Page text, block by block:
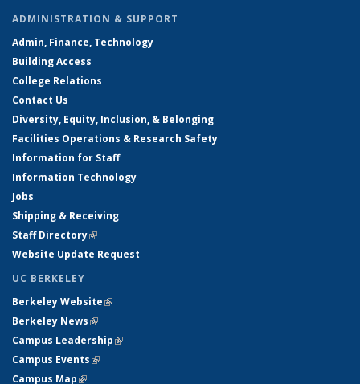
ADMINISTRATION & SUPPORT
Admin, Finance, Technology
Building Access
College Relations
Contact Us
Diversity, Equity, Inclusion, & Belonging
Facilities Operations & Research Safety
Information for Staff
Information Technology
Jobs
Shipping & Receiving
Staff Directory(link is external)
Website Update Request
UC BERKELEY
Berkeley Website(link is external)
Berkeley News(link is external)
Campus Leadership(link is external)
Campus Events(link is external)
Campus Map(link is external)